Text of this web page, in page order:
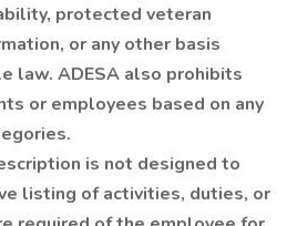
protected veteran
or any other basis
law. ADESA also prohibits
or employees based on any
is not designed to
listing of activities, duties, or